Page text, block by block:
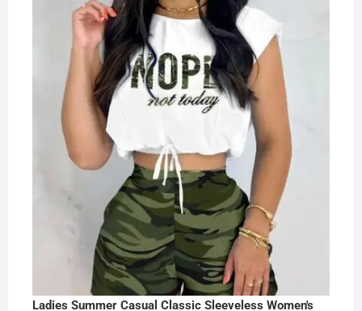
Ladies Summer Casual Classic Sleeveless Women's